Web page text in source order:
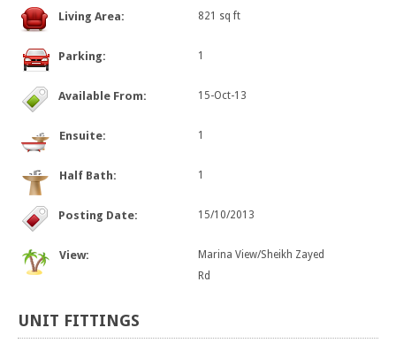
Living Area: 821 sq ft
Parking: 1
Available From: 15-Oct-13
Ensuite: 1
Half Bath: 1
Posting Date: 15/10/2013
View:
Marina View/Sheikh Zayed
Rd
UNIT FITTINGS